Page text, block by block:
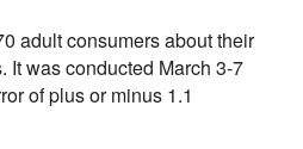
adult consumers about their
It was conducted March 3-7
of plus or minus 1.1